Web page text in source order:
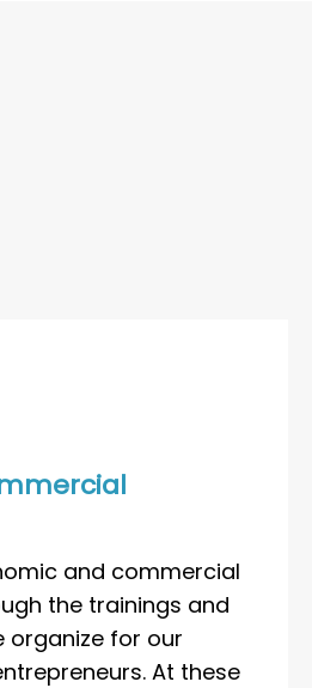
and commercial
the trainings and
organize for our
At these